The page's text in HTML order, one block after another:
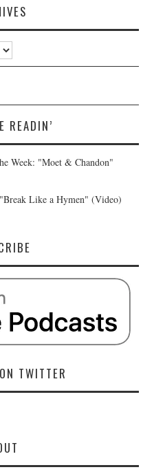
READIN’
Week: "Moet & Chandon"
Like a Hymen" (Video)
TWITTER